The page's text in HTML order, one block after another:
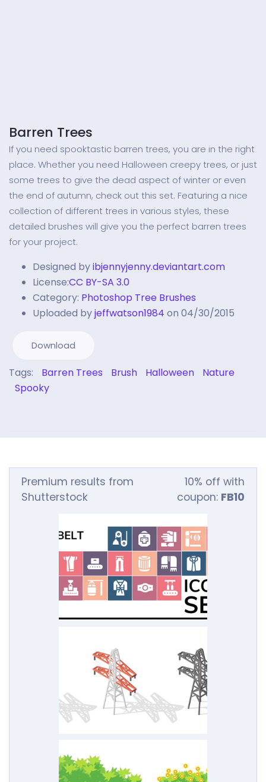
Barren Trees
If you need spooktastic barren trees, you are in the right
place. Whether you need Halloween creepy trees, or just
some trees to give the dead aspect of winter or even
the end of autumn, check out this set. Featuring a nice
collection of different trees in various styles, these
detailed brushes will give you the perfect barren trees
for your project.
Designed byibjennyjenny.deviantart.com
License:CC BY-SA 3.0
Category: Photoshop Tree Brushes
Uploaded byjeffwatson1984 on 04/30/2015
Download
Tags: Barren Trees Brush Halloween
Nature
Spooky
Premium results from
Shutterstock
10% off with
coupon: FB10